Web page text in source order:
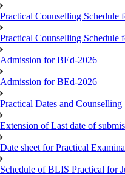
Practical Counselling
Practical Counselling
Admission for BEd-2026
Admission for BEd-2026
Practical Dates and
Extension of Last date of
Date sheet for Practical
Schedule of BLIS Practical for